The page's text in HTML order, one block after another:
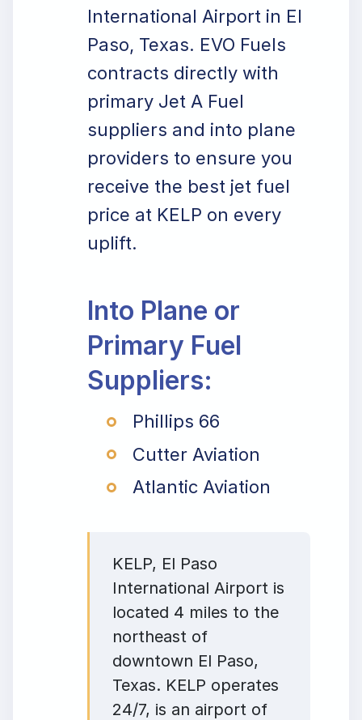
International Airport in El
Paso, Texas. EVO Fuels
contracts directly with
primary Jet A Fuel
suppliers and into plane
providers to ensure you
receive the best jet fuel
price at KELP on every
uplift.
Into Plane or
Primary Fuel
Suppliers:
Phillips 66
Cutter Aviation
Atlantic Aviation
KELP, El Paso
International Airport is
located 4 miles to the
northeast of
downtown El Paso,
Texas. KELP operates
24/7, is an airport of